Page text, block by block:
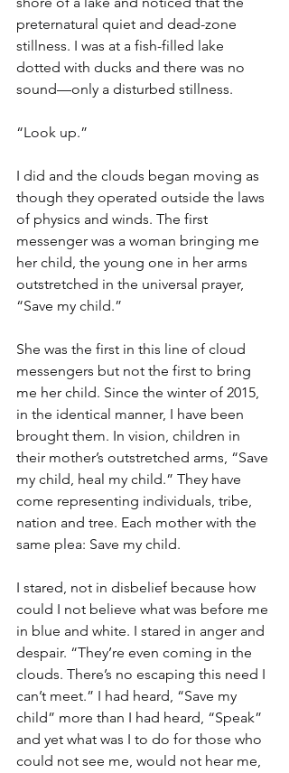
preternatural quiet and dead-zone
stillness. I was at a fish-filled lake
dotted with ducks and there was no
sound—only a disturbed stillness.
“Look up.”
I did and the clouds began moving as
though they operated outside the laws
of physics and winds. The first
messenger was a woman bringing me
her child, the young one in her arms
outstretched in the universal prayer,
“Save my child.”
She was the first in this line of cloud
messengers but not the first to bring
me her child. Since the winter of 2015,
in the identical manner, I have been
brought them. In vision, children in
their mother’s outstretched arms, “Save
my child, heal my child.” They have
come representing individuals, tribe,
nation and tree. Each mother with the
same plea: Save my child.
I stared, not in disbelief because how
could I not believe what was before me
in blue and white. I stared in anger and
despair. “They’re even coming in the
clouds. There’s no escaping this need I
can’t meet.” I had heard, “Save my
child” more than I had heard, “Speak”
and yet what was I to do for those who
could not see me, would not hear me,